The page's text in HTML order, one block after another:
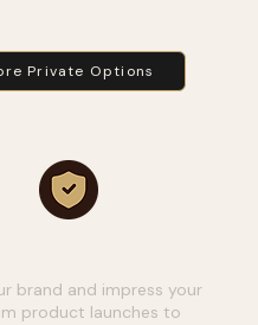
Private Options
brand and impress your
product launches to